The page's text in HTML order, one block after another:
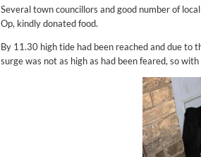
Several town councillors and good number of
Op, kindly donated food.
By 11.30 high tide had been reached and due to
surge was not as high as had been feared, so